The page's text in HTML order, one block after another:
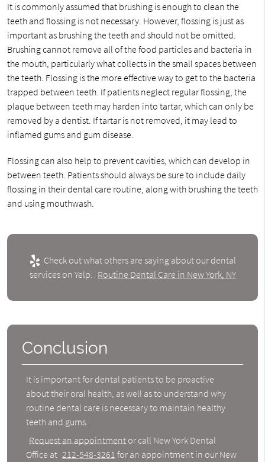
It is commonly assumed that brushing is enough to clean the
teeth and flossing is not necessary. However, flossing is just as
important as brushing the teeth and should not be omitted.
Brushing cannot remove all of the food particles and bacteria in
the mouth, particularly what collects in the small spaces between
the teeth. Flossing is the more effective way to get to the bacteria
trapped between teeth. If patients neglect regular flossing, the
plaque between teeth may harden into tartar, which can only be
removed by a dentist. If tartar is not removed, it may lead to
inflamed gums and gum disease.
Flossing can also help to prevent cavities, which can develop in
between teeth. Patients should always be sure to include daily
flossing in their dental care routine, along with brushing the teeth
and using mouthwash.
Check out what others are saying about our dental
services on Yelp: Routine Dental Care in New York, NY
Conclusion
It is important for dental patients to be proactive
about their oral health, as well as to understand why
routine dental care is necessary to maintain healthy
teeth and gums.
Request an appointment or call New York Dental
Office at 212-548-3261 for an appointment in our New